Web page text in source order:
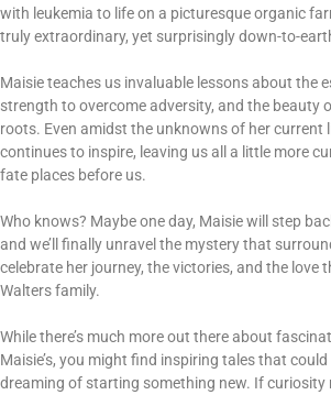
with leukemia to life on a picturesque organic
truly extraordinary, yet surprisingly down-to-
Maisie teaches us invaluable lessons about the
strength to overcome adversity, and the beauty
roots. Even amidst the unknowns of her current
continues to inspire, leaving us all a little more
fate places before us.
Who knows? Maybe one day, Maisie will step
and we’ll finally unravel the mystery that
celebrate her journey, the victories, and the love
Walters family.
While there’s much more out there about
Maisie’s, you might find inspiring tales that
dreaming of starting something new. If curiosity